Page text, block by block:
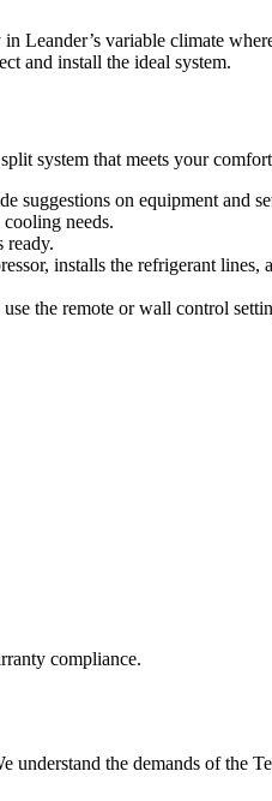
variable climate
and install the ideal system.
system that meets your
suggestions on equipment and
needs.
ready.
installs the refrigerant
the remote or wall control
compliance.
understand the demands of the